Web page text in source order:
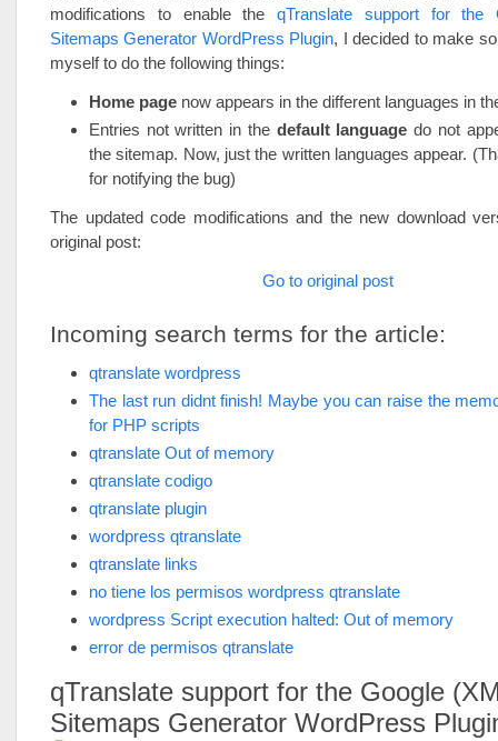
modifications to enable theqTranslate support for the
Sitemaps Generator WordPress Plugin, I decided to make
myself to do the following things:
Home page now appears in the different languages in
Entries not written in the default language do not
the sitemap. Now, just the written languages appear.
for notifying the bug)
The updated code modifications and the new download
original post:
Go to original post
Incoming search terms for the article:
qtranslate wordpress
The last run didnt finish! Maybe you can raise the
for PHP scripts
qtranslate Out of memory
qtranslate codigo
qtranslate plugin
wordpress qtranslate
qtranslate links
no tiene los permisos wordpress qtranslate
wordpress Script execution halted: Out of memory
error de permisos qtranslate
qTranslate support for the Google
Sitemaps Generator WordPress